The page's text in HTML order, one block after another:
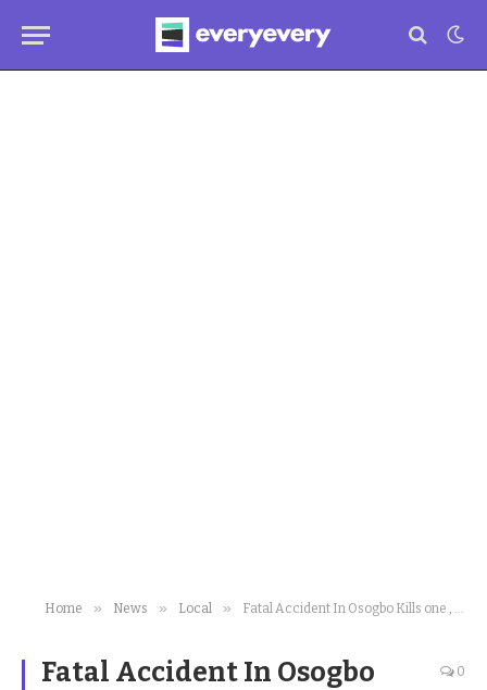
Home » News » Local » Fatal Accident In Osogbo Kills one , Leaves Four Injured
Fatal Accident In Osogbo
0